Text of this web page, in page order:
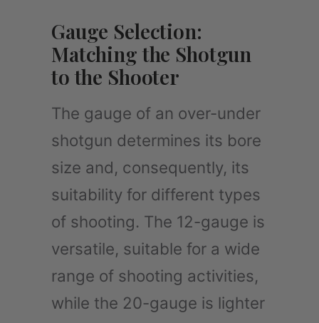
Gauge Selection:
Matching the Shotgun
to the Shooter
The gauge of an over-under
shotgun determines its bore
size and, consequently, its
suitability for different types
of shooting. The 12-gauge is
versatile, suitable for a wide
range of shooting activities,
while the 20-gauge is lighter